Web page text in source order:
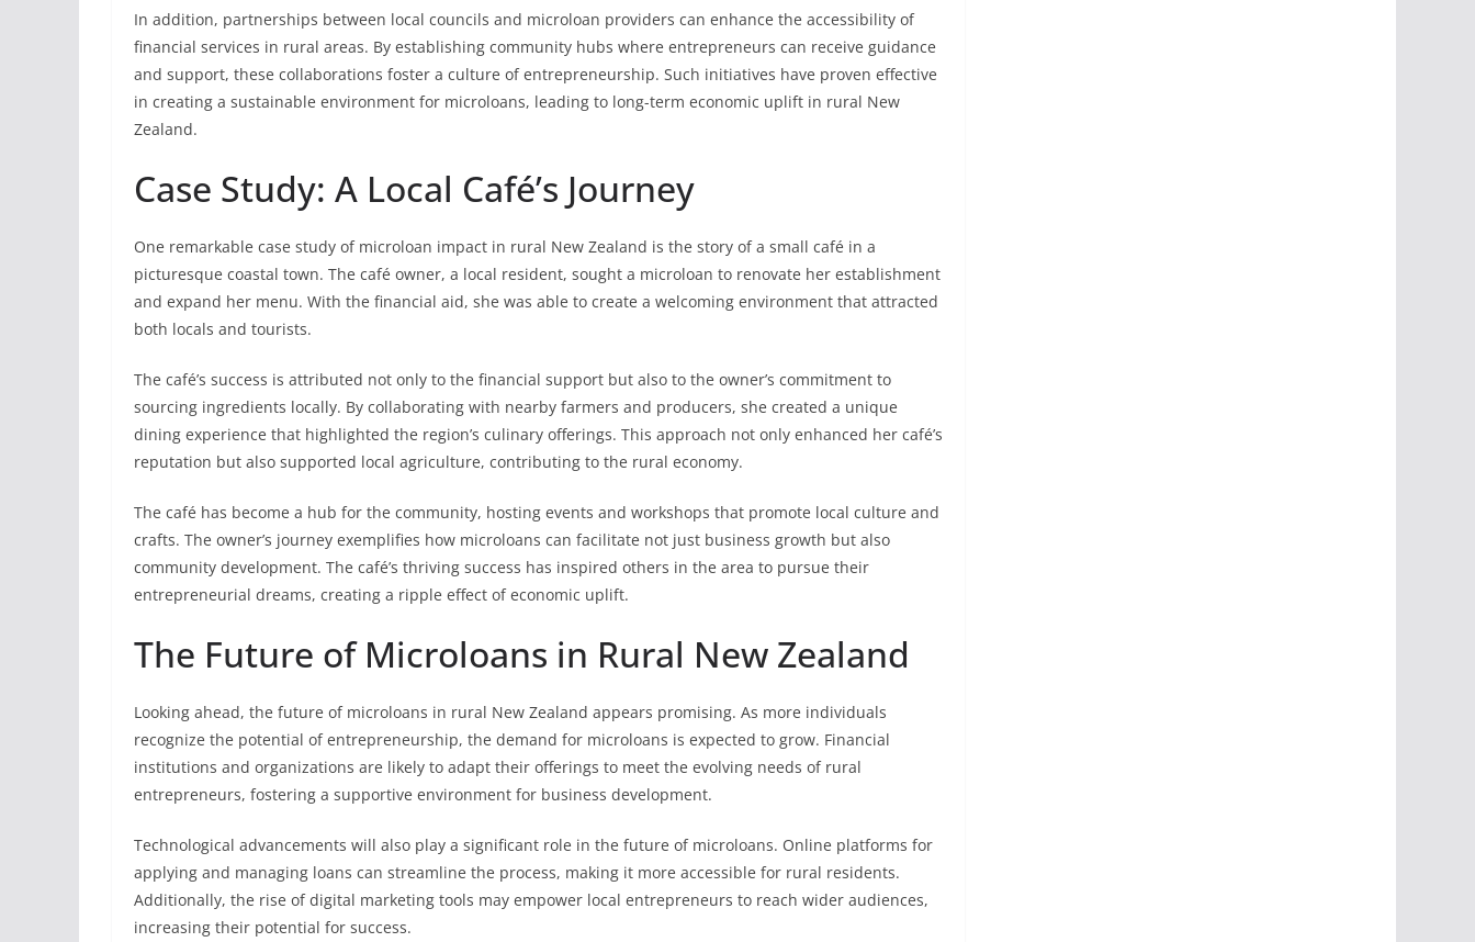
In addition, partnerships between local councils and microloan providers can enhance the accessibility of
financial services in rural areas. By establishing community hubs where entrepreneurs can receive guidance
and support, these collaborations foster a culture of entrepreneurship. Such initiatives have proven effective
in creating a sustainable environment for microloans, leading to long-term economic uplift in rural New
Zealand.
Case Study: A Local Café’s Journey
One remarkable case study of microloan impact in rural New Zealand is the story of a small café in a
picturesque coastal town. The café owner, a local resident, sought a microloan to renovate her establishment
and expand her menu. With the financial aid, she was able to create a welcoming environment that attracted
both locals and tourists.
The café’s success is attributed not only to the financial support but also to the owner’s commitment to
sourcing ingredients locally. By collaborating with nearby farmers and producers, she created a unique
dining experience that highlighted the region’s culinary offerings. This approach not only enhanced her café’s
reputation but also supported local agriculture, contributing to the rural economy.
The café has become a hub for the community, hosting events and workshops that promote local culture and
crafts. The owner’s journey exemplifies how microloans can facilitate not just business growth but also
community development. The café’s thriving success has inspired others in the area to pursue their
entrepreneurial dreams, creating a ripple effect of economic uplift.
The Future of Microloans in Rural New Zealand
Looking ahead, the future of microloans in rural New Zealand appears promising. As more individuals
recognize the potential of entrepreneurship, the demand for microloans is expected to grow. Financial
institutions and organizations are likely to adapt their offerings to meet the evolving needs of rural
entrepreneurs, fostering a supportive environment for business development.
Technological advancements will also play a significant role in the future of microloans. Online platforms for
applying and managing loans can streamline the process, making it more accessible for rural residents.
Additionally, the rise of digital marketing tools may empower local entrepreneurs to reach wider audiences,
increasing their potential for success.